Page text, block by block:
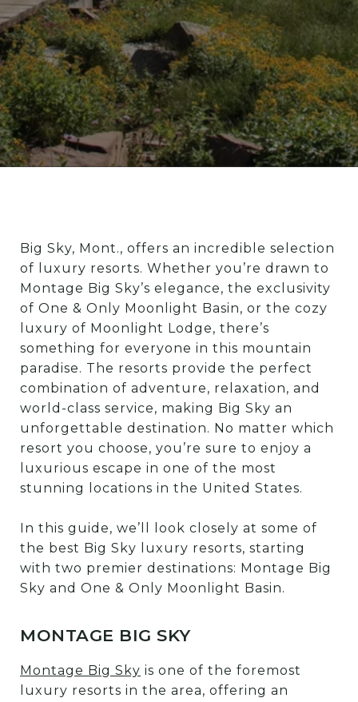
Big Sky, Mont., offers an incredible selection
of luxury resorts. Whether you’re drawn to
Montage Big Sky’s elegance, the exclusivity
of One & Only Moonlight Basin, or the cozy
luxury of Moonlight Lodge, there’s
something for everyone in this mountain
paradise. The resorts provide the perfect
combination of adventure, relaxation, and
world-class service, making Big Sky an
unforgettable destination. No matter which
resort you choose, you’re sure to enjoy a
luxurious escape in one of the most
stunning locations in the United States.
In this guide, we’ll look closely at some of
the best Big Sky luxury resorts, starting
with two premier destinations: Montage Big
Sky and One & Only Moonlight Basin.
MONTAGE BIG SKY
Montage Big Sky is one of the foremost
luxury resorts in the area, offering an